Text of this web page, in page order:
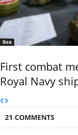
Sea
First combat
Royal Navy
21 COMMENTS